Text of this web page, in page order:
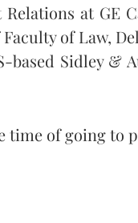
at GE
of Law,
based Sidley &
time of going to